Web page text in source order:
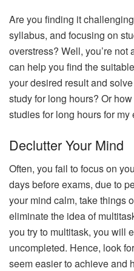
Are you finding it
syllabus, and focusing on
overstress? Well, you’re
can help you find the
your desired result and
study for long hours? Or
studies for long hours for my
Declutter Your Mind
Often, you fail to focus on
days before exams, due to
your mind calm, take things
eliminate the idea of
you try to multitask, you will
uncompleted. Hence, look
seem easier to achieve and